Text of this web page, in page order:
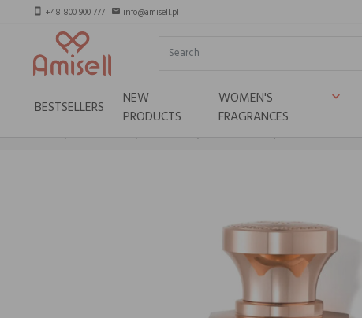
smartphone +48 800 900 777 email info@amisell.pl
BESTSELLERS
NEW
PRODUCTS
WOMEN'S
FRAGRANCES
keyboard_arrow_down
ELECTIMUSS Capua